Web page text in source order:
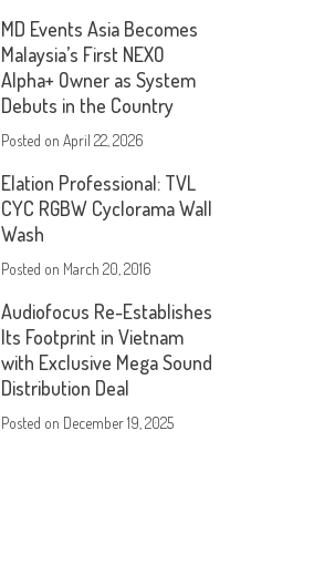
MD Events Asia Becomes
Malaysia’s First NEXO
Alpha+ Owner as System
Debuts in the Country
Posted onApril 22, 2026
Elation Professional: TVL
CYC RGBW Cyclorama Wall
Wash
Posted on March 20, 2016
Audiofocus Re-Establishes
Its Footprint in Vietnam
with Exclusive Mega Sound
Distribution Deal
Posted on December 19, 2025